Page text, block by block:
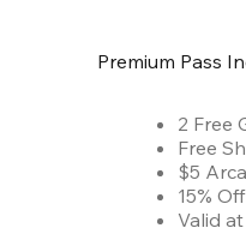
Premium Pass
2 Free
Free
$5
15%
Valid